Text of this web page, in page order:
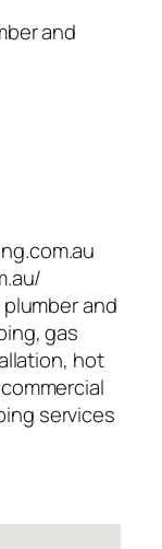
and
and
gas
hot
services